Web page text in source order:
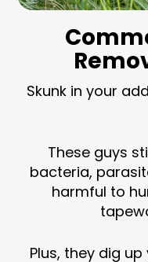
Skunk in your
These guys
bacteria,
harmful to
Plus, they dig